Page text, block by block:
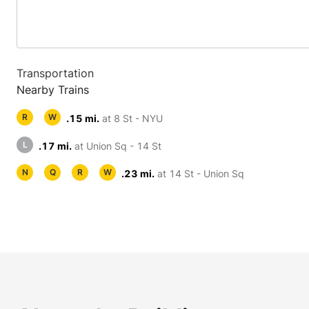
Transportation
Nearby Trains
R W .15 mi. at 8 St - NYU
L .17 mi. at Union Sq - 14 St
N Q R W .23 mi. at 14 St - Union Sq